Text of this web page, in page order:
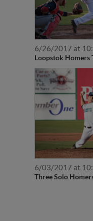
6/26/2017 at
Loopstok Homers
6/03/2017 at
Three Solo